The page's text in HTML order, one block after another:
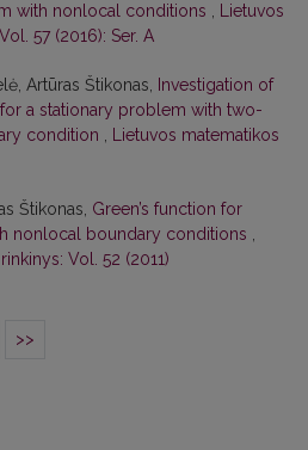
with nonlocal conditions , Lietuvos
57 (2016): Ser. A
Artūras Štikonas, Investigation of
a stationary problem with two-
condition , Lietuvos matematikos
Štikonas, Green’s function for
nonlocal boundary conditions ,
Vol. 52 (2011)
>>